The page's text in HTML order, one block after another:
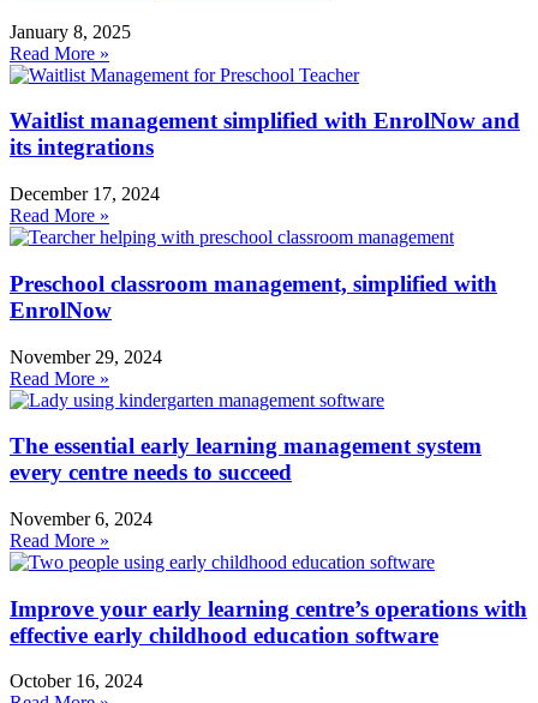
January 8, 2025
Read More »
Waitlist management simplified with EnrolNow and
its integrations
December 17, 2024
Read More »
Preschool classroom management, simplified with
EnrolNow
November 29, 2024
Read More »
The essential early learning management system
every centre needs to succeed
November 6, 2024
Read More »
Improve your early learning centre’s operations with
effective early childhood education software
October 16, 2024